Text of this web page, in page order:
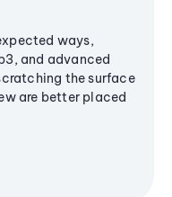
ways,
and advanced
the surface
are better placed